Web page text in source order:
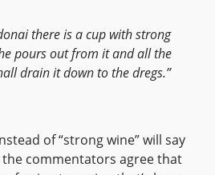
there is a cup with strong
pours out from it and all the
drain it down to the dregs.”
of “strong wine” will say
the commentators agree that